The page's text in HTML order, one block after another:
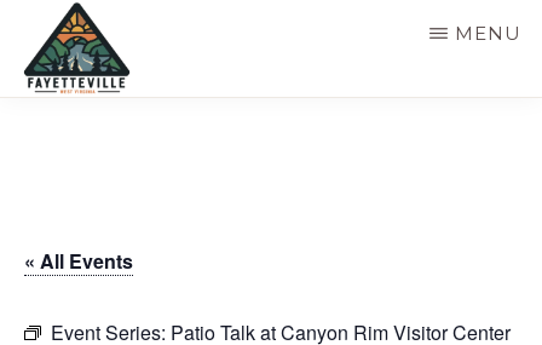
main
MENU
« All Events
Event Series: Patio Talk at Canyon Rim Visitor Center